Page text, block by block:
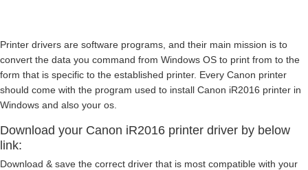
Printer drivers are software programs, and their main mission is to
convert the data you command from Windows OS to print from to the
form that is specific to the established printer. Every Canon printer
should come with the program used to install Canon iR2016 printer in
Windows and also your os.
Download your Canon iR2016 printer driver by below
link:
Download & save the correct driver that is most compatible with your